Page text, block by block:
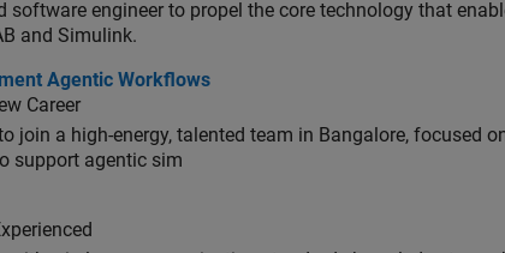
software engineer to propel the core technology that
and Simulink.
Agentic Workflows
Agentic Workflows
Career
join a high-energy, talented team in Bangalore, focused
support agentic sim